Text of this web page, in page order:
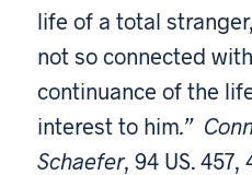
life of a total
not so connected
continuance of the
interest to him.”
Schaefer, 94 US. 457,